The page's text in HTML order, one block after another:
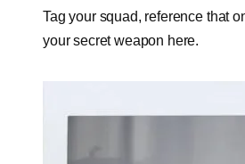
Tag your squad, reference that
your secret weapon here.